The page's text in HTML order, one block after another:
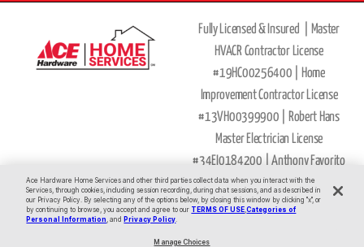
Fully Licensed & Insured |
Master
HVACR Contractor License
#19HC00256400 |
Home
Improvement Contractor License
#13VH00399900 | Robert Hans
Master Electrician License
#34EI0184200 |Anthony Favorito
Master Plumber
License#36BI00593900
All Major Credit Cards Accepted
| Privacy Policy
Ace Hardware Home Services and other third parties collect data when you interact with the
Services, through cookies, including session recording, during chat sessions, and as described in
our Privacy Policy. By selecting any of the options below, by closing this window by clicking "x", or
by continuing to browse, you accept and agree to our TERMS OF USE ,Categories of
Personal Information , and Privacy Policy
Manage Choices